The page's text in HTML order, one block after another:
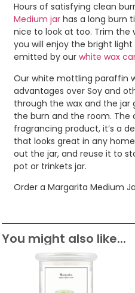
Hours of satisfying clean
Medium jar has a long burn
nice to look at too. Trim the
you will enjoy the bright
emitted by our white wax
Our white mottling paraffin
advantages over Soy and
through the wax and the jar
the burn and the room. The
fragrancing product, it’s a
that looks great in any
out the jar, and reuse it to
pot or trinkets jar.
Order a Margarita Medium
You might also like...